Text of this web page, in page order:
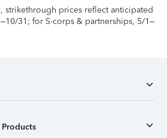
strikethrough prices reflect anticipated
31; for S-corps & partnerships, 5/1–